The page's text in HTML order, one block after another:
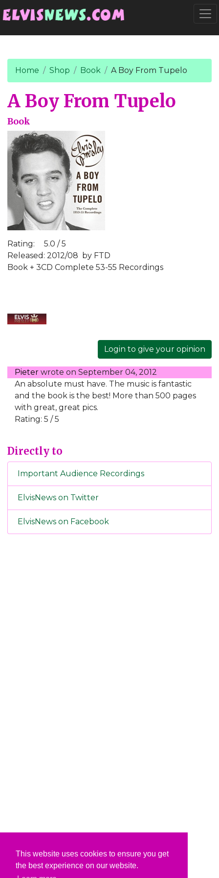
This website uses cookies to ensure you get
the best experience on our website.
Home Shop Book A Boy From Tupelo
A Boy From Tupelo
Book
Rating:
5.0 / 5
Released: 2012/08 by FTD
Book + 3CD Complete 53-55 Recordings
Login to give your opinion
Pieter wrote on September 04, 2012
An absolute must have. The music is fantastic
and the book is the best! More than 500 pages
with great, great pics.
Rating: 5 / 5
Directly to
Important Audience Recordings
ElvisNews on Twitter
ElvisNews on Facebook